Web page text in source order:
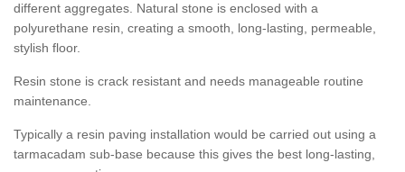
different aggregates. Natural stone is enclosed with a
polyurethane resin, creating a smooth, long-lasting, permeable,
stylish floor.
Resin stone is crack resistant and needs manageable routine
maintenance.
Typically a resin paving installation would be carried out using a
tarmacadam sub-base because this gives the best long-lasting,